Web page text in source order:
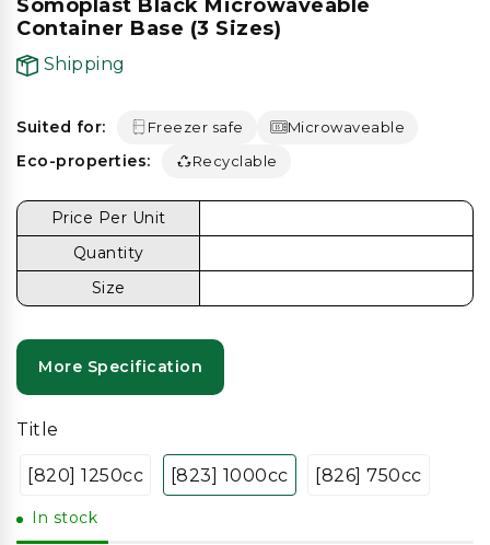
Somoplast Black Microwaveable
Container Base (3 Sizes)
Shipping
Suited for: Freezer safe Microwaveable
Eco-properties: Recyclable
Price Per Unit
Quantity
Size
More Specification
Title
[820] 1250cc [823] 1000cc [826] 750cc
In stock